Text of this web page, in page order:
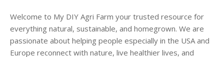
Welcome to My DIY Agri Farm your trusted resource for
everything natural, sustainable, and homegrown. We are
passionate about helping people especially in the USA and
Europe reconnect with nature, live healthier lives, and